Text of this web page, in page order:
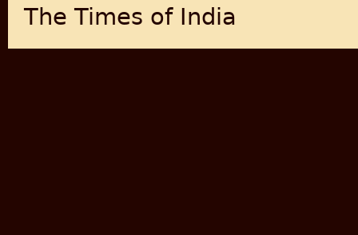
The Times of India